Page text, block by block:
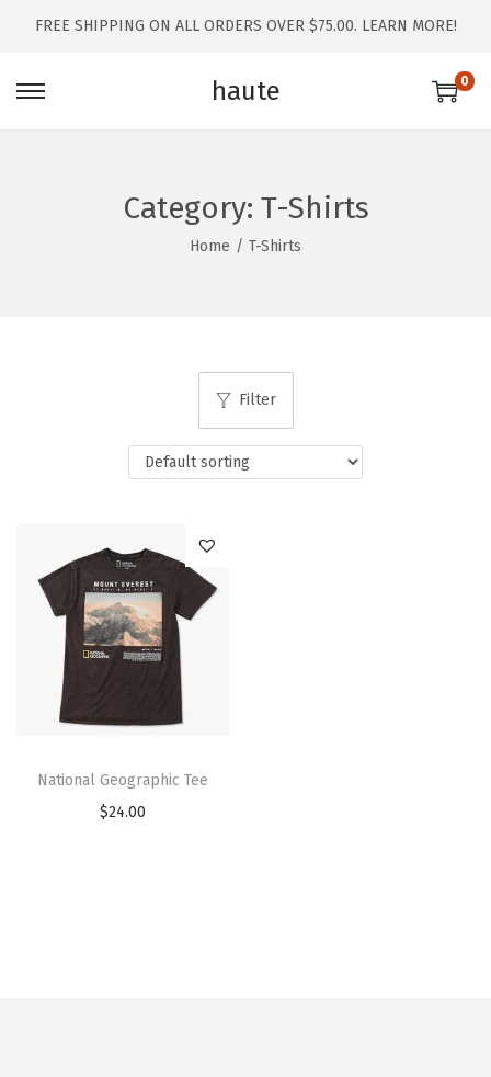
FREE SHIPPING ON ALL ORDERS OVER $75.00. LEARN MORE!
haute 0
Category: T-Shirts
Home / T-Shirts
Filter
National Geographic Tee
$24.00